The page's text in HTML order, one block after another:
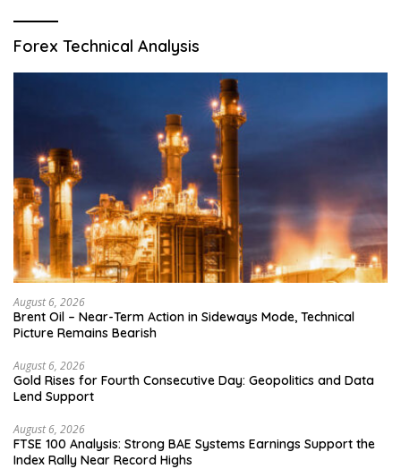
Forex Technical Analysis
August 6, 2026
Brent Oil – Near-Term Action in Sideways Mode, Technical
Picture Remains Bearish
August 6, 2026
Gold Rises for Fourth Consecutive Day: Geopolitics and Data
Lend Support
August 6, 2026
FTSE 100 Analysis: Strong BAE Systems Earnings Support the
Index Rally Near Record Highs